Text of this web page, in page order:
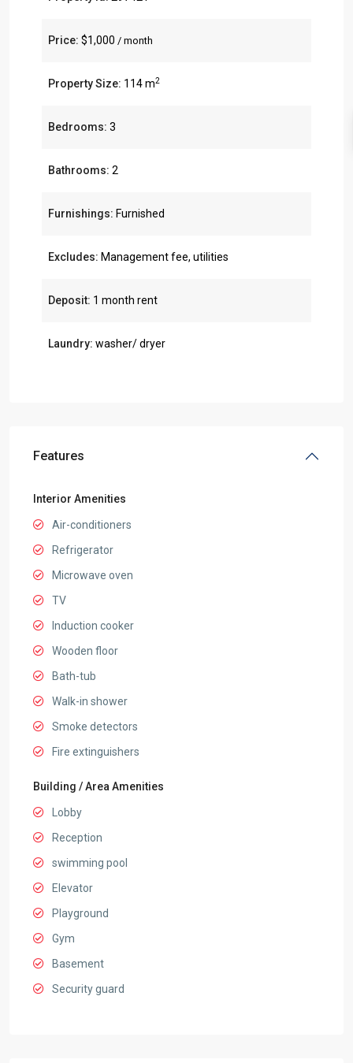
Price: $1,000 / month
Property Size: 114 m2
Bedrooms: 3
Bathrooms: 2
Furnishings: Furnished
Excludes: Management fee, utilities
Deposit: 1 month rent
Laundry: washer/ dryer
Features
Interior Amenities
Air-conditioners
Refrigerator
Microwave oven
TV
Induction cooker
Wooden floor
Bath-tub
Walk-in shower
Smoke detectors
Fire extinguishers
Building / Area Amenities
Lobby
Reception
swimming pool
Elevator
Playground
Gym
Basement
Security guard